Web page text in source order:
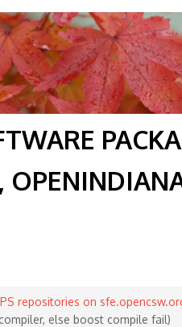
repositories on
else boost compile fail)